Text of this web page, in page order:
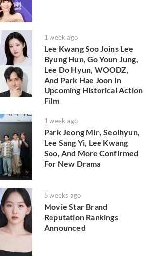
1 week ago
Lee Kwang Soo Joins Lee
Byung Hun, Go Youn Jung,
Lee Do Hyun, WOODZ,
And Park Hae Joon In
Upcoming Historical Action
Film
1 week ago
Park Jeong Min, Seolhyun,
Lee Sang Yi, Lee Kwang
Soo, And More Confirmed
For New Drama
5 weeks ago
Movie Star Brand
Reputation Rankings
Announced